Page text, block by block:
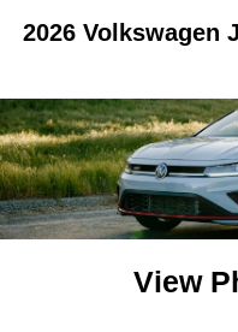
2026 Volkswagen
View